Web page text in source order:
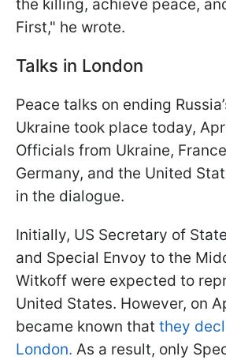
the killing, achieve peace,
First," he wrote.
Talks in London
Peace talks on ending
Ukraine took place today,
Officials from Ukraine,
Germany, and the United
in the dialogue.
Initially, US Secretary of
and Special Envoy to the
Witkoff were expected to
United States. However, on
became known that they
London. As a result, only